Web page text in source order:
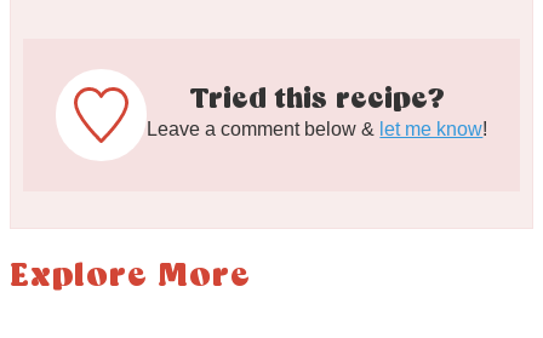
Tried this recipe?
Leave a comment below & let me know!
Explore More